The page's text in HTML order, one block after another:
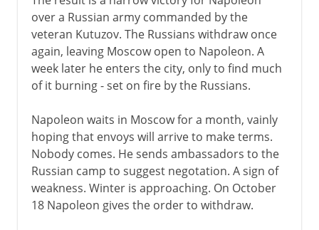
over a Russian army commanded by the
veteran Kutuzov. The Russians withdraw once
again, leaving Moscow open to Napoleon. A
week later he enters the city, only to find much
of it burning - set on fire by the Russians.
Napoleon waits in Moscow for a month, vainly
hoping that envoys will arrive to make terms.
Nobody comes. He sends ambassadors to the
Russian camp to suggest negotation. A sign of
weakness. Winter is approaching. On October
18 Napoleon gives the order to withdraw.